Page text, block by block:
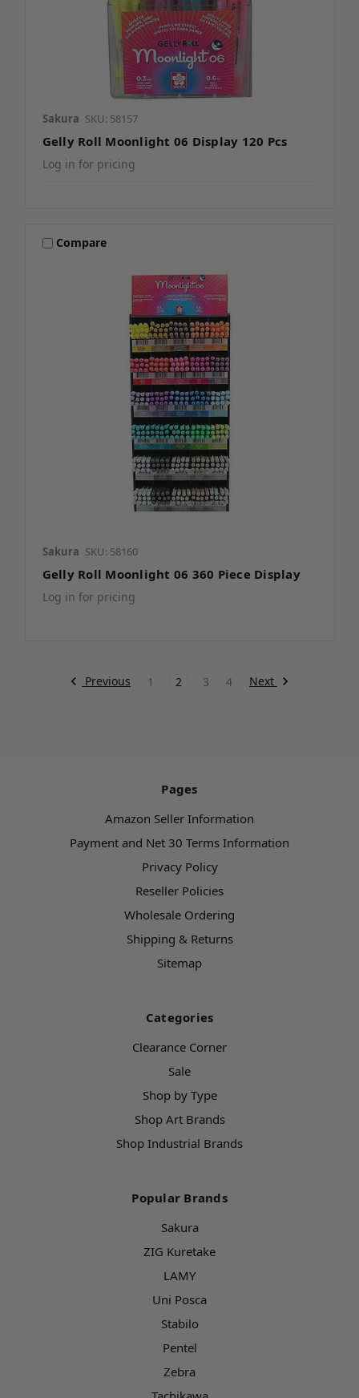
Sakura SKU: 58157
Gelly Roll Moonlight 06 Display 120 Pcs
Log in for pricing
Compare
Sakura SKU: 58160
Gelly Roll Moonlight 06 360 Piece Display
Log in for pricing
Previous 1 2 3 4 Next
Pages
Amazon Seller Information
Payment and Net 30 Terms Information
Privacy Policy
Reseller Policies
Wholesale Ordering
Shipping & Returns
Sitemap
Categories
Clearance Corner
Sale
Shop by Type
Shop Art Brands
Shop Industrial Brands
Popular Brands
Sakura
ZIG Kuretake
LAMY
Uni Posca
Stabilo
Pentel
Zebra